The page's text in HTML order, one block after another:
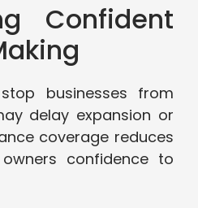
Confident
businesses from
delay expansion or
coverage reduces
confidence to